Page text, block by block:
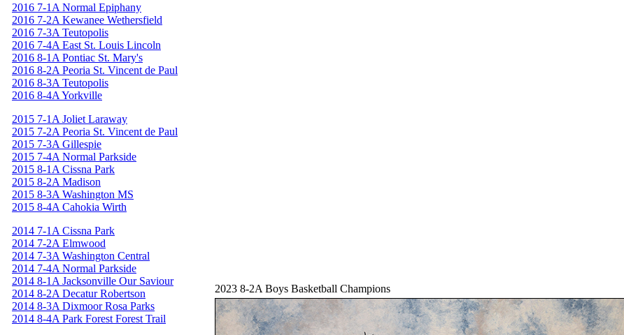
2016 7-1A Normal Epiphany
2016 7-2A Kewanee Wethersfield
2016 7-3A Teutopolis
2016 7-4A East St. Louis Lincoln
2016 8-1A Pontiac St. Mary's
2016 8-2A Peoria St. Vincent de Paul
2016 8-3A Teutopolis
2016 8-4A Yorkville
2015 7-1A Joliet Laraway
2015 7-2A Peoria St. Vincent de Paul
2015 7-3A Gillespie
2015 7-4A Normal Parkside
2015 8-1A Cissna Park
2015 8-2A Madison
2015 8-3A Washington MS
2015 8-4A Cahokia Wirth
2014 7-1A Cissna Park
2014 7-2A Elmwood
2014 7-3A Washington Central
2014 7-4A Normal Parkside
2014 8-1A Jacksonville Our Saviour
2014 8-2A Decatur Robertson
2014 8-3A Dixmoor Rosa Parks
2014 8-4A Park Forest Forest Trail
2023 8-2A Boys Basketball Champions